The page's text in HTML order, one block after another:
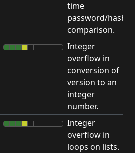
time
password/hash
comparison.
Integer
overflow in
conversion of
version to an
integer
number.
Integer
overflow in
loops on lists.